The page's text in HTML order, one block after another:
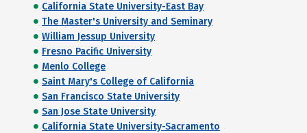
California State University-East Bay
The Master's University and Seminary
William Jessup University
Fresno Pacific University
Menlo College
Saint Mary's College of California
San Francisco State University
San Jose State University
California State University-Sacramento